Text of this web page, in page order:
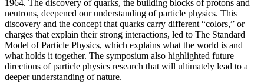
1964. The discovery of quarks, the building blocks of protons and
neutrons, deepened our understanding of particle physics. This
discovery and the concept that quarks carry different “colors,” or
charges that explain their strong interactions, led to The Standard
Model of Particle Physics, which explains what the world is and
what holds it together. The symposium also highlighted future
directions of particle physics research that will ultimately lead to a
deeper understanding of nature.